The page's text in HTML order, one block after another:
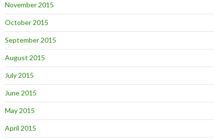
November 2015
October 2015
September 2015
August 2015
July 2015
June 2015
May 2015
April 2015